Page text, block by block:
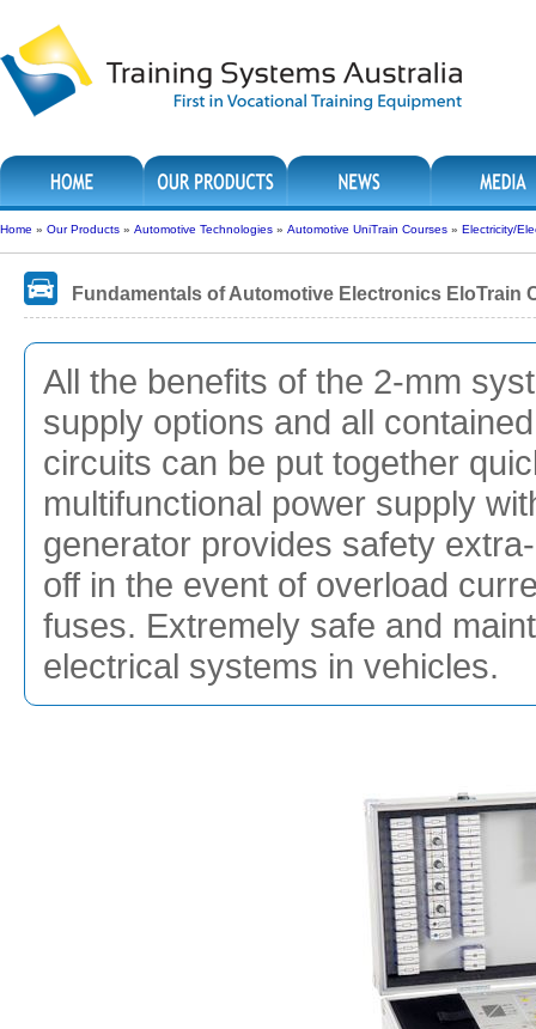
Home » Our Products » Automotive Technologies » Automotive UniTrain Courses » Electricity/
Fundamentals of Automotive Electronics EloTrain
All the benefits of the 2-mm
supply options and all
circuits can be put together
multifunctional power supply
generator provides safety
off in the event of overload
fuses. Extremely safe and
electrical systems in vehicles.